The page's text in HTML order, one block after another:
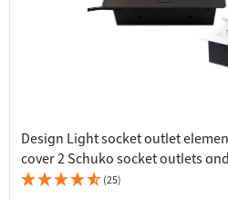
Design Light socket outlet
cover 2 Schuko socket outlets
(25)